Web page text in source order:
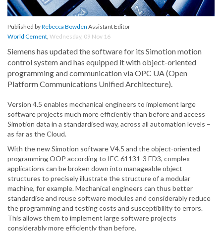
Published byRebecca Bowden Assistant Editor
World Cement, Wednesday, 09 Nov 16
Siemens has updated the software for its Simotion motion
control system and has equipped it with object-oriented
programming and communication via OPC UA (Open
Platform Communications Unified Architecture).
Version 4.5 enables mechanical engineers to implement large
software projects much more efficiently than before and access
Simotion data in a standardised way, across all automation levels –
as far as the Cloud.
With the new Simotion software V4.5 and the object-oriented
programming OOP according to IEC 61131-3 ED3, complex
applications can be broken down into manageable object
structures to precisely illustrate the structure of a modular
machine, for example. Mechanical engineers can thus better
standardise and reuse software modules and considerably reduce
the programming and testing costs and susceptibility to errors.
This allows them to implement large software projects
considerably more efficiently than before.